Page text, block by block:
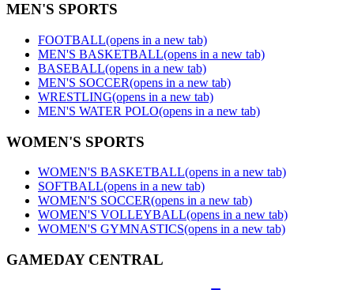
MEN'S SPORTS
FOOTBALL(opens in a new tab)
MEN'S BASKETBALL(opens in a new tab)
BASEBALL(opens in a new tab)
MEN'S SOCCER(opens in a new tab)
WRESTLING(opens in a new tab)
MEN'S WATER POLO(opens in a new tab)
WOMEN'S SPORTS
WOMEN'S BASKETBALL(opens in a new tab)
SOFTBALL(opens in a new tab)
WOMEN'S SOCCER(opens in a new tab)
WOMEN'S VOLLEYBALL(opens in a new tab)
WOMEN'S GYMNASTICS(opens in a new tab)
GAMEDAY CENTRAL